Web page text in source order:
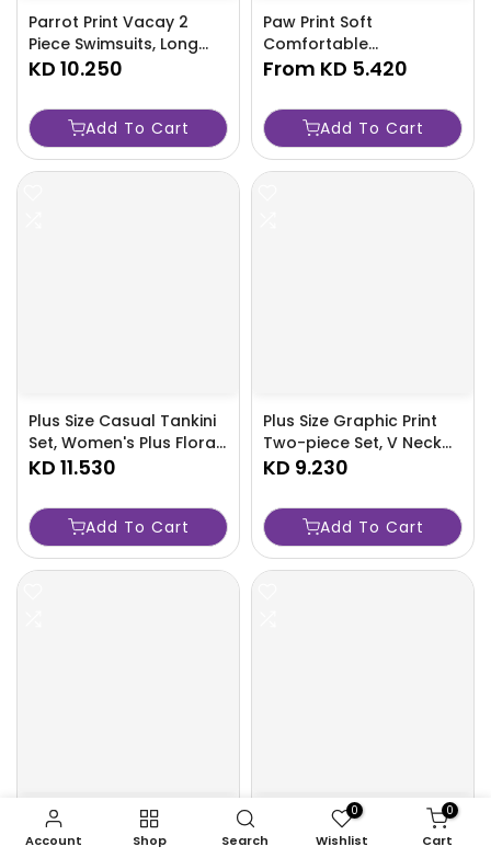
Parrot Print Vacay 2
Piece Swimsuits, Long
Sleeves V Neck Split
Loose Fit Cover Up Pant
Swimsuit, Women's
Swimwear & Clothing-
8MYX
KD 10.250
Add To Cart
Paw Print Soft
Comfortable
Lightweight Sand-proof
Absorbent & Quick
Drying - Perfect For
Outdoor Beach Travel
Swimming Gym Yoga-
From KD 5.420
Add To Cart
Plus Size Casual Tankini
Set, Women's Plus Floral
Print Mesh Round Neck
Up & Long Sleeve Mock
Neck Peplum Top &
Leggings Swimsuit 3
Piece Set-R9X5
KD 11.530
Add To Cart
Plus Size Graphic Print
Two-piece Set, V Neck
Knot Sleeveless Top &
Women's Plus
Size Clothing-JEQV
KD 9.230
Add To Cart
Portable Foldable
Shopping Cart with
Portable Folding Bed
with Dustproof Bag
Account Shop Search
0
Wishlist
0
Cart